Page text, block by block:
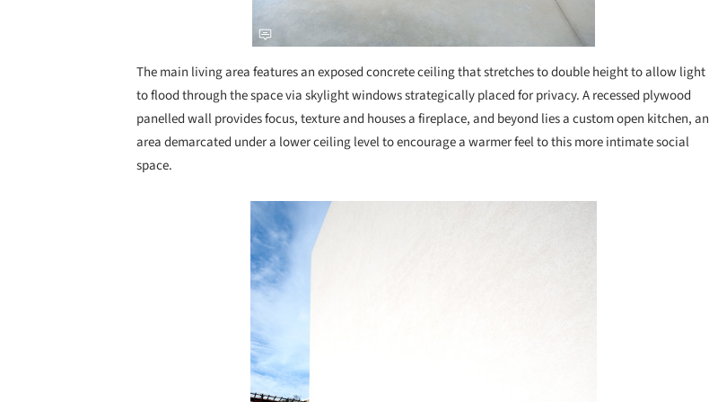
The main living area features an exposed concrete ceiling that stretches to double height to allow light
to flood through the space via skylight windows strategically placed for privacy. A recessed plywood
panelled wall provides focus, texture and houses a fireplace, and beyond lies a custom open kitchen, an
area demarcated under a lower ceiling level to encourage a warmer feel to this more intimate social
space.
Save this picture!